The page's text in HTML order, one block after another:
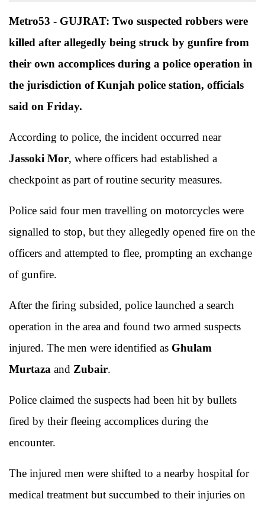
Metro53 - GUJRAT: Two suspected robbers were
killed after allegedly being struck by gunfire from
their own accomplices during a police operation in
the jurisdiction of Kunjah police station, officials
said on Friday.
According to police, the incident occurred near
Jassoki Mor, where officers had established a
checkpoint as part of routine security measures.
Police said four men travelling on motorcycles were
signalled to stop, but they allegedly opened fire on the
officers and attempted to flee, prompting an exchange
of gunfire.
After the firing subsided, police launched a search
operation in the area and found two armed suspects
injured. The men were identified as Ghulam
Murtaza and Zubair.
Police claimed the suspects had been hit by bullets
fired by their fleeing accomplices during the
encounter.
The injured men were shifted to a nearby hospital for
medical treatment but succumbed to their injuries on